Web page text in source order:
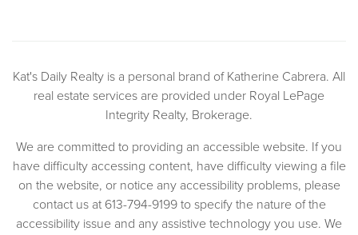
Kat's Daily Realty is a personal brand of Katherine Cabrera. All
real estate services are provided under Royal LePage
Integrity Realty, Brokerage.
We are committed to providing an accessible website. If you
have difficulty accessing content, have difficulty viewing a file
on the website, or notice any accessibility problems, please
contact us at 613-794-9199 to specify the nature of the
accessibility issue and any assistive technology you use. We